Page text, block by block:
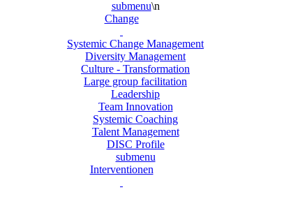
submenu\n
Change
Systemic Change Management
Diversity Management
Culture - Transformation
Large group facilitation
Leadership
Team Innovation
Systemic Coaching
Talent Management
DISC Profile
submenu
Interventionen